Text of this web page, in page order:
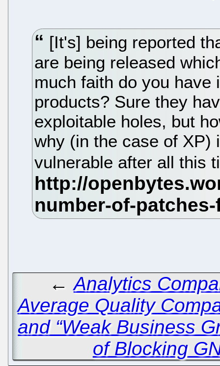
[It's] being reported
are being released
much faith do you
products? Sure they
exploitable holes, but
why (in the case of XP)
vulnerable after all this
←Analytics
Average Quality
and “Weak Business
of Blocking